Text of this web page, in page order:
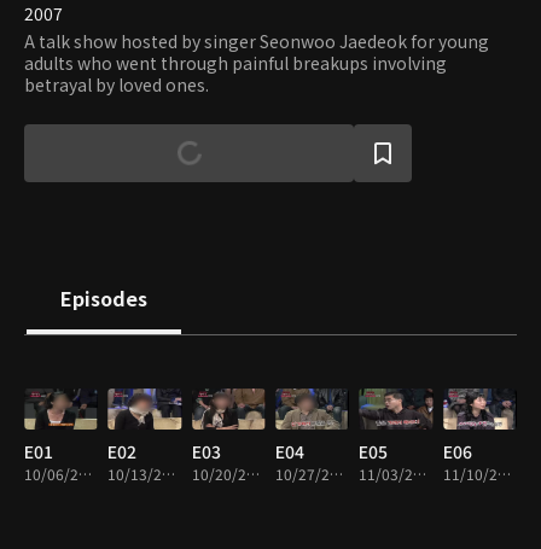
2007
A talk show hosted by singer Seonwoo Jaedeok for young
adults who went through painful breakups involving
betrayal by loved ones.
Episodes
E01
10/06/2007 • 50m
E02
10/13/2007 • 51m
E03
10/20/2007 • 50m
E04
10/27/2007 • 49m
E05
11/03/2007 • 49m
E06
11/10/2007 • 50m